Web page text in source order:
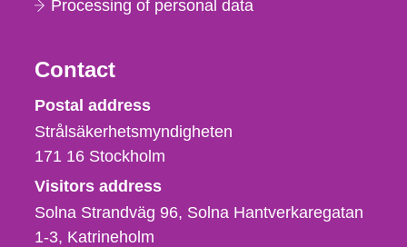
Processing of personal data
Contact
Strålsäkerhetsmyndigheten
Postal address
Strålsäkerhetsmyndigheten
171 16 Stockholm
Visitors address
Solna Strandväg 96, Solna Hantverkaregatan
1-3 Katrineholm